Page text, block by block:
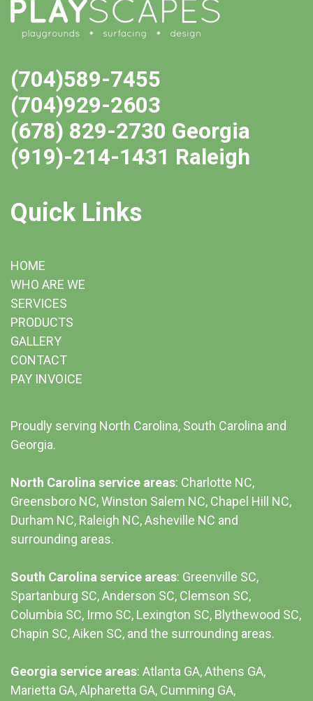
(704)589-7455
(704)929-2603
(678) 829-2730 Georgia
(919)-214-1431 Raleigh
Quick Links
HOME
WHO ARE WE
SERVICES
PRODUCTS
GALLERY
CONTACT
PAY INVOICE
Proudly serving North Carolina, South Carolina and
Georgia.
North Carolina service areas: Charlotte NC,
Greensboro NC, Winston Salem NC, Chapel Hill NC,
Durham NC, Raleigh NC,Asheville NC and
surrounding areas.
South Carolina service areas: Greenville SC,
Spartanburg SC, Anderson SC, Clemson SC,
Columbia SC, Irmo SC, Lexington SC, Blythewood SC,
Chapin SC, Aiken SC, and the surrounding areas.
Georgia service areas: Atlanta GA, Athens GA,
Marietta GA, Alpharetta GA, Cumming GA,